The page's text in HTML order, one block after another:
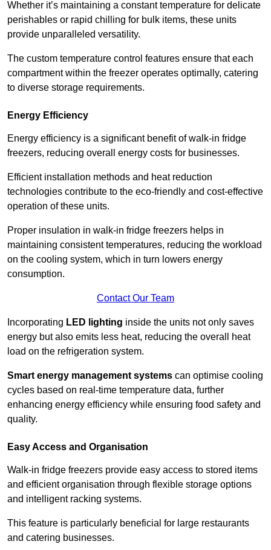
Whether it’s maintaining a constant temperature for delicate
perishables or rapid chilling for bulk items, these units
provide unparalleled versatility.
The custom temperature control features ensure that each
compartment within the freezer operates optimally, catering
to diverse storage requirements.
Energy Efficiency
Energy efficiency is a significant benefit of walk-in fridge
freezers, reducing overall energy costs for businesses.
Efficient installation methods and heat reduction
technologies contribute to the eco-friendly and cost-effective
operation of these units.
Proper insulation in walk-in fridge freezers helps in
maintaining consistent temperatures, reducing the workload
on the cooling system, which in turn lowers energy
consumption.
Contact Our Team
Incorporating LED lighting inside the units not only saves
energy but also emits less heat, reducing the overall heat
load on the refrigeration system.
Smart energy management systems can optimise cooling
cycles based on real-time temperature data, further
enhancing energy efficiency while ensuring food safety and
quality.
Easy Access and Organisation
Walk-in fridge freezers provide easy access to stored items
and efficient organisation through flexible storage options
and intelligent racking systems.
This feature is particularly beneficial for large restaurants
and catering businesses.